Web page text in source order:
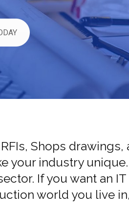
Shops
your industry
If you want an
world you live